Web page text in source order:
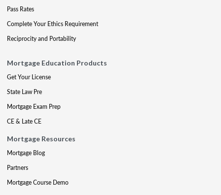
Pass Rates
Complete Your Ethics Requirement
Reciprocity and Portability
Mortgage Education Products
Get Your License
State Law Pre
Mortgage Exam Prep
CE & Late CE
Mortgage Resources
Mortgage Blog
Partners
Mortgage Course Demo